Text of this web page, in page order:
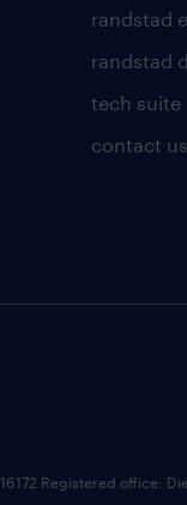
randstad
randstad
tech suite
contact us
Registered office: